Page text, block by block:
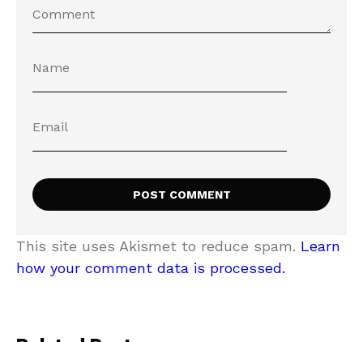
This site uses Akismet to reduce spam. Learn
how your comment data is processed.